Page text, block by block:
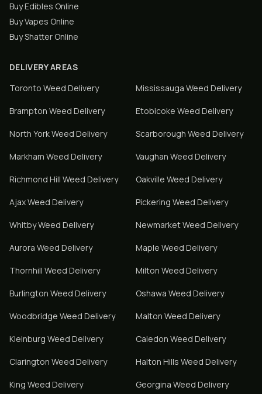
Buy Edibles Online
Buy Vapes Online
Buy Shatter Online
DELIVERY AREAS
Toronto Weed Delivery Mississauga Weed Delivery
Brampton Weed Delivery Etobicoke Weed Delivery
North YorkWeed Delivery Scarborough Weed Delivery
Markham Weed Delivery Vaughan Weed Delivery
Richmond Hill Weed Delivery Oakville Weed Delivery
AjaxWeed Delivery Pickering Weed Delivery
WhitbyWeed Delivery NewmarketWeed Delivery
Aurora Weed Delivery Maple Weed Delivery
Thornhill Weed Delivery Milton Weed Delivery
Burlington Weed Delivery Oshawa Weed Delivery
Woodbridge Weed Delivery Malton Weed Delivery
Kleinburg Weed Delivery Caledon Weed Delivery
Clarington Weed Delivery Halton Hills Weed Delivery
King Weed Delivery Georgina Weed Delivery